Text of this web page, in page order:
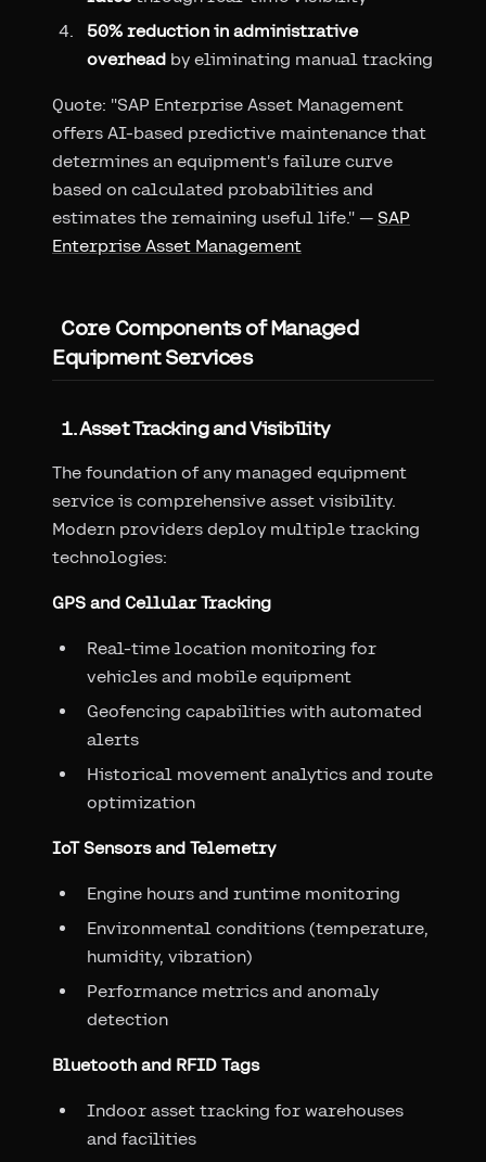
50% reduction in administrative
overhead by eliminating manual tracking
Quote: "SAP Enterprise Asset Management
offers AI-based predictive maintenance that
determines an equipment's failure curve
based on calculated probabilities and
estimates the remaining useful life." — SAP
Enterprise Asset Management
Core Components of Managed
Equipment Services
1. Asset Tracking and Visibility
The foundation of any managed equipment
service is comprehensive asset visibility.
Modern providers deploy multiple tracking
technologies:
GPS and Cellular Tracking
Real-time location monitoring for
vehicles and mobile equipment
Geofencing capabilities with automated
alerts
Historical movement analytics and route
optimization
IoT Sensors and Telemetry
Engine hours and runtime monitoring
Environmental conditions (temperature,
humidity, vibration)
Performance metrics and anomaly
detection
Bluetooth and RFID Tags
Indoor asset tracking for warehouses
and facilities